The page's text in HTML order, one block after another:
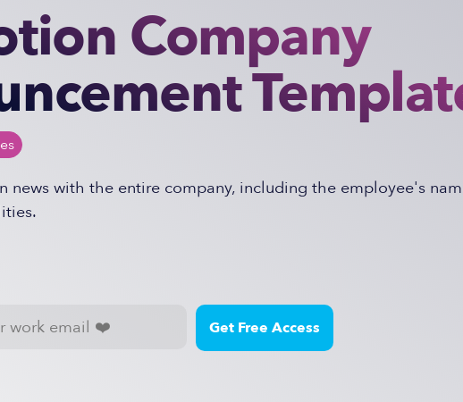
Company
news with the entire company, including the employee's